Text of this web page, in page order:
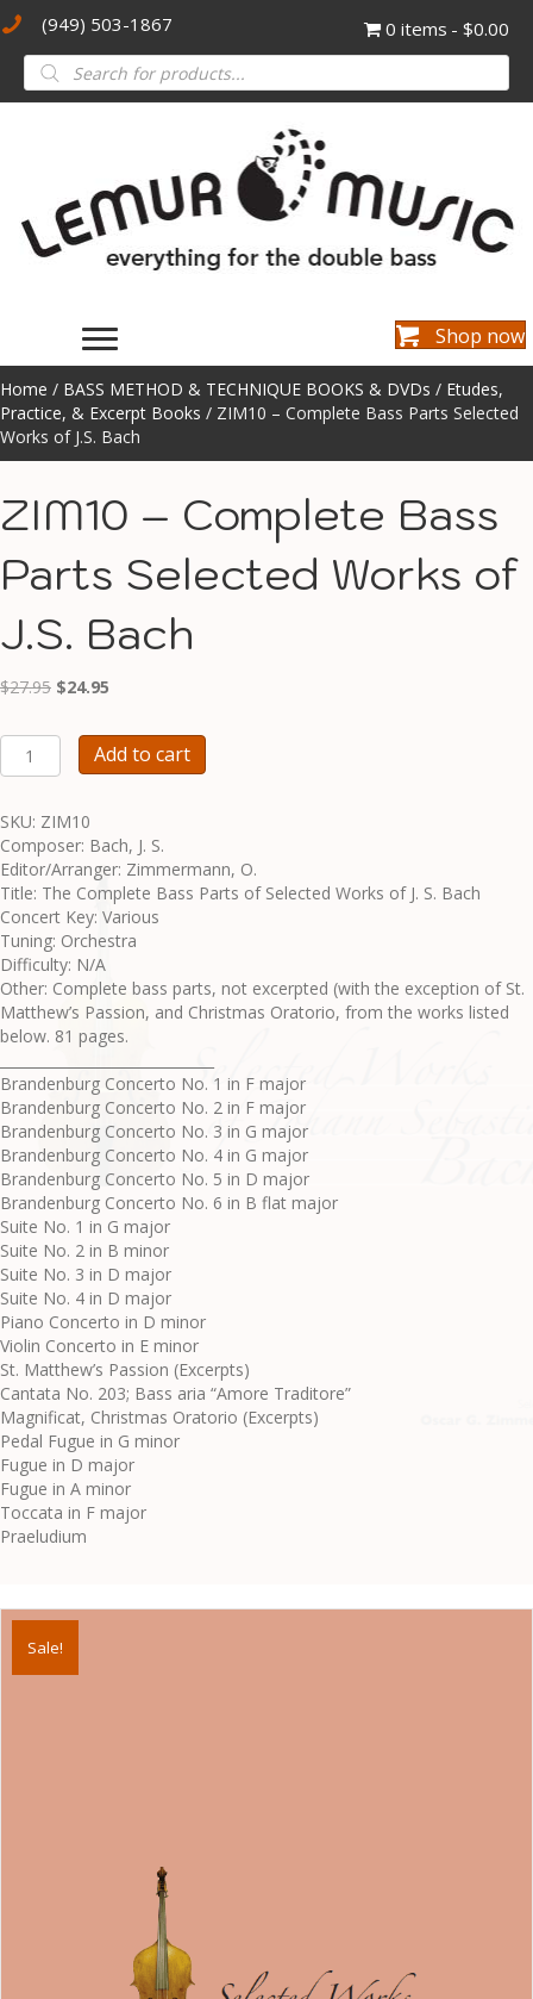
(949) 503-1867 0 items $0.00
Products
search
Shop now
Home / BASS METHOD & TECHNIQUE BOOKS & DVDs / Etudes,
Practice, & Excerpt Books / ZIM10 – Complete Bass Parts Selected
Works of J.S. Bach
ZIM10 – Complete Bass
Parts Selected Works of
J.S. Bach
$27.95 Original
was:
$27.95.
$24.95
is:
$24.95.
ZIM10
-
Bass
Parts
Selected
Works
of
J.S.
Bach
quantity
Add to cart
SKU: ZIM10
Composer: Bach, J. S.
Editor/Arranger: Zimmermann, O.
Title: The Complete Bass Parts of Selected Works of J. S. Bach
Concert Key: Various
Tuning: Orchestra
Difficulty: N/A
Other: Complete bass parts, not excerpted (with the exception of St.
Matthew’s Passion, and Christmas Oratorio, from the works listed
below. 81 pages.
Brandenburg Concerto No. 1 in F major
Brandenburg Concerto No. 2 in F major
Brandenburg Concerto No. 3 in G major
Brandenburg Concerto No. 4 in G major
Brandenburg Concerto No. 5 in D major
Brandenburg Concerto No. 6 in B flat major
Suite No. 1 in G major
Suite No. 2 in B minor
Suite No. 3 in D major
Suite No. 4 in D major
Piano Concerto in D minor
Violin Concerto in E minor
St. Matthew’s Passion (Excerpts)
Cantata No. 203; Bass aria “Amore Traditore”
Magnificat, Christmas Oratorio (Excerpts)
Pedal Fugue in G minor
Fugue in D major
Fugue in A minor
Toccata in F major
Praeludium
Sale!